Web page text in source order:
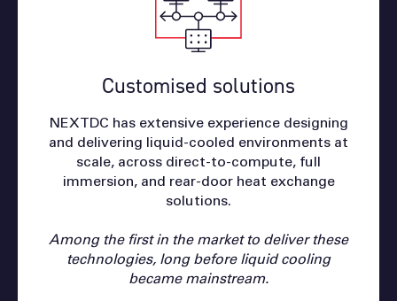
Customised solutions
NEXTDC has extensive experience designing
and delivering liquid-cooled environments at
scale, across direct-to-compute, full
immersion, and rear-door heat exchange
solutions.
Among the first in the market to deliver these
technologies, long before liquid cooling
became mainstream.